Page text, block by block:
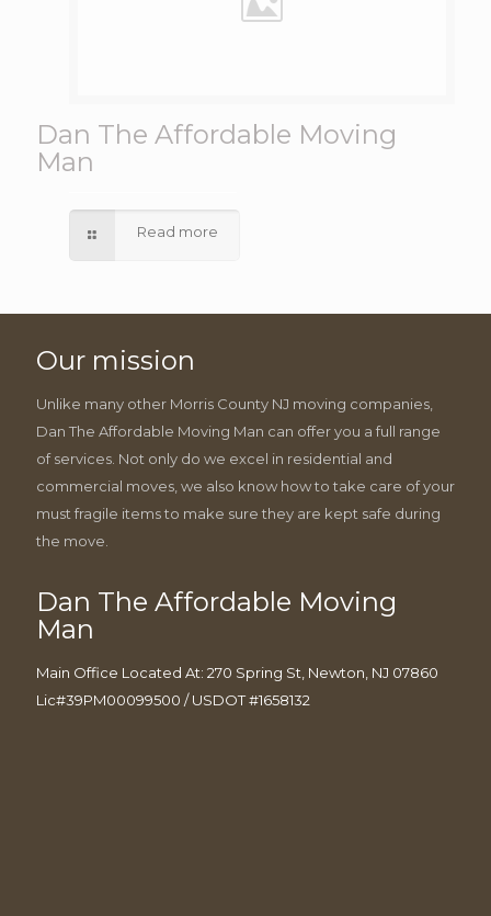
Dan The Affordable Moving
Man
Read more
Our mission
Unlike many other Morris County NJ moving companies,
Dan The Affordable Moving Man can offer you a full range
of services. Not only do we excel in residential and
commercial moves, we also know how to take care of your
must fragile items to make sure they are kept safe during
the move.
Dan The Affordable Moving
Man
Main Office Located At: 270 Spring St, Newton, NJ 07860
Lic#39PM00099500 / USDOT #1658132